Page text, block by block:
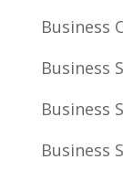
Business
Business
Business
Business